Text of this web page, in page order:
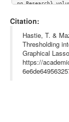
ng
Citation:
Hastie, T. &
Thresholding
Graphical
https://